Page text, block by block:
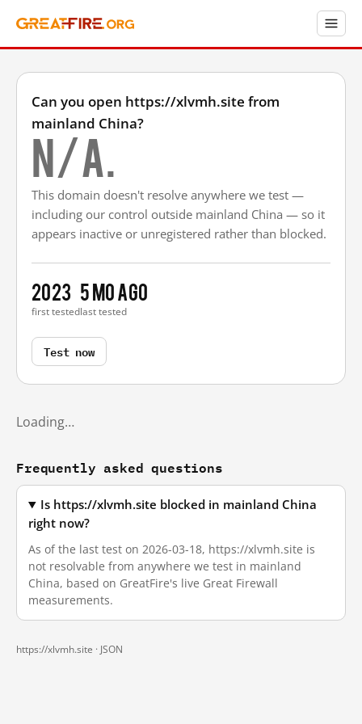
Can you open https://xlvmh.site from
mainland China?
N/A.
This domain doesn't resolve anywhere we test —
including our control outside mainland China — so it
appears inactive or unregistered rather than blocked.
2023
first tested
5 mo ago
last tested
Test now
Loading…
Frequently asked questions
Is https://xlvmh.site blocked in mainland China
right now?
As of the last test on 2026-03-18, https://xlvmh.site is
not resolvable from anywhere we test in mainland
China, based on GreatFire's live Great Firewall
measurements.
https://xlvmh.site · JSON